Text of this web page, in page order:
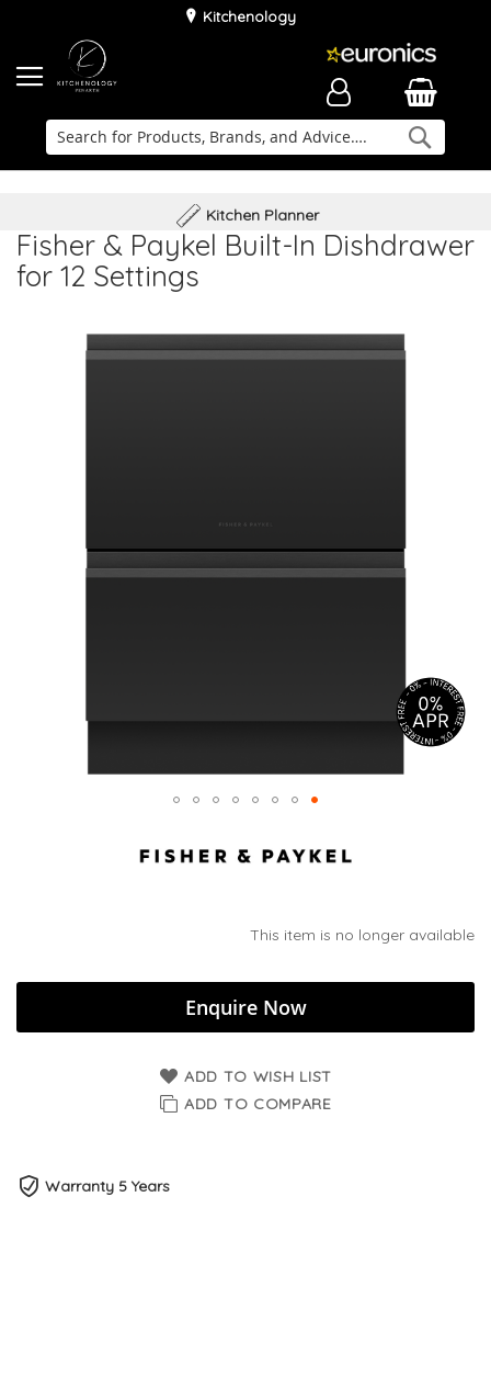
Kitchenology
Family Business
Delivery & Installation
Kitchen Planner
Fisher & Paykel Built-In Dishdrawer
for 12 Settings
This item is no longer available
Enquire Now
ADD TO WISH LIST
ADD TO COMPARE
Warranty 5 Years